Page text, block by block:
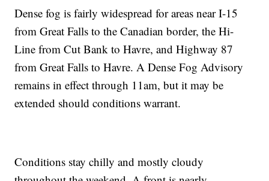
Dense fog is fairly widespread for areas near I-15
from Great Falls to the Canadian border, the Hi-
Line from Cut Bank to Havre, and Highway 87
from Great Falls to Havre. A Dense Fog Advisory
remains in effect through 11am, but it may be
extended should conditions warrant.
Conditions stay chilly and mostly cloudy